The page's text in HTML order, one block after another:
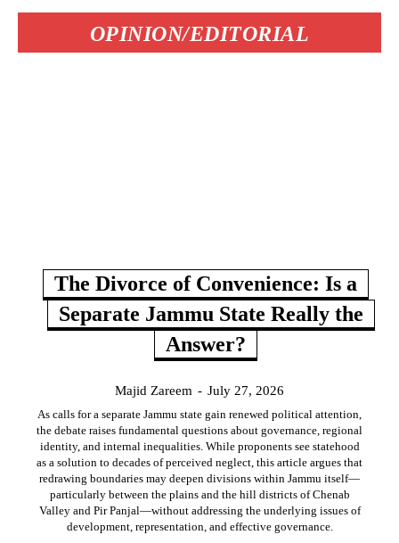
OPINION/EDITORIAL
The Divorce of Convenience: Is a
Separate Jammu State Really the
Answer?
Majid Zareem - July 27, 2026
As calls for a separate Jammu state gain renewed political attention,
the debate raises fundamental questions about governance, regional
identity, and internal inequalities. While proponents see statehood
as a solution to decades of perceived neglect, this article argues that
redrawing boundaries may deepen divisions within Jammu itself—
particularly between the plains and the hill districts of Chenab
Valley and Pir Panjal—without addressing the underlying issues of
development, representation, and effective governance.